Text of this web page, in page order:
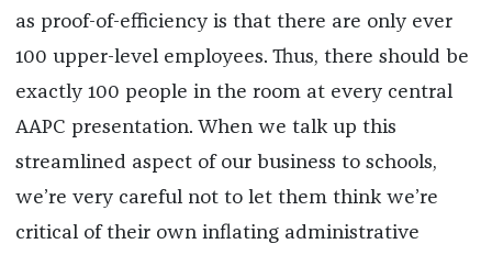
as proof-of-efficiency is that there are only ever
100 upper-level employees. Thus, there should be
exactly 100 people in the room at every central
AAPC presentation. When we talk up this
streamlined aspect of our business to schools,
we’re very careful not to let them think we’re
critical of their own inflating administrative